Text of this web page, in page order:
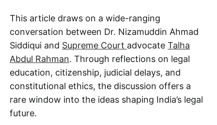
This article draws on a wide-ranging
conversation between Dr. Nizamuddin Ahmad
Siddiqui and Supreme Court advocate Talha
Abdul Rahman. Through reflections on legal
education, citizenship, judicial delays, and
constitutional ethics, the discussion offers a
rare window into the ideas shaping India’s legal
future.